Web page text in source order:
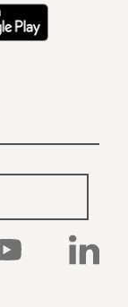
YouTube